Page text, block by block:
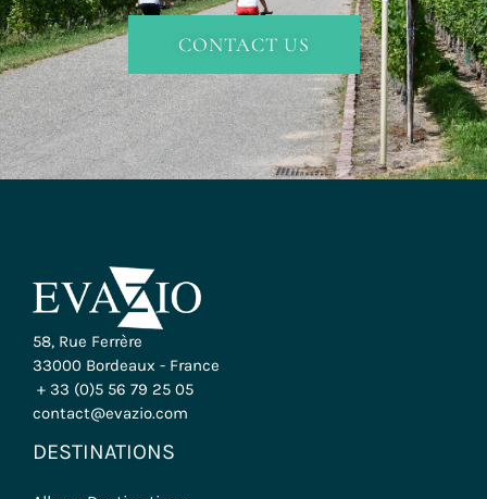
CONTACT US
58, Rue Ferrère
33000 Bordeaux - France
+ 33 (0)5 56 79 25 05
contact@evazio.com
DESTINATIONS